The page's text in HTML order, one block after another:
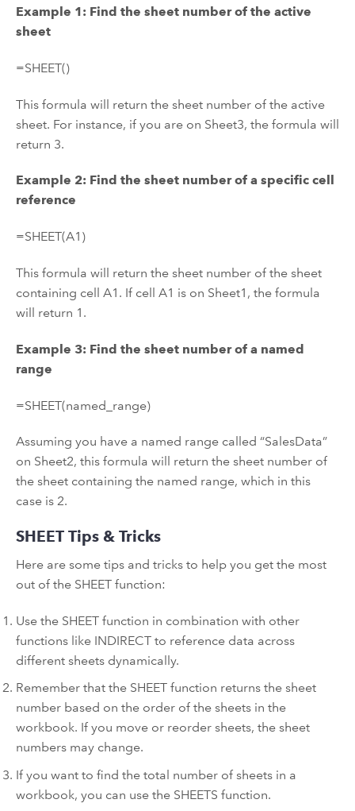
Example 1: Find the sheet number of the active
sheet
=SHEET()
This formula will return the sheet number of the active
sheet. For instance, if you are on Sheet3, the formula will
return 3.
Example 2: Find the sheet number of a specific cell
reference
=SHEET(A1)
This formula will return the sheet number of the sheet
containing cell A1. If cell A1 is on Sheet1, the formula
will return 1.
Example 3: Find the sheet number of a named
range
=SHEET(named_range)
Assuming you have a named range called “SalesData”
on Sheet2, this formula will return the sheet number of
the sheet containing the named range, which in this
case is 2.
SHEET Tips & Tricks
Here are some tips and tricks to help you get the most
out of the SHEET function:
Use the SHEET function in combination with other
functions like INDIRECT to reference data across
different sheets dynamically.
Remember that the SHEET function returns the sheet
number based on the order of the sheets in the
workbook. If you move or reorder sheets, the sheet
numbers may change.
If you want to find the total number of sheets in a
workbook, you can use the SHEETS function.